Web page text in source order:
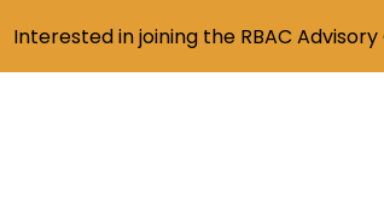
Interested in joining the RBAC